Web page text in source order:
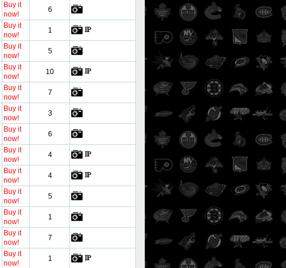
Buy it
now!
6
Buy it
now!
1
Buy it
now!
5
Buy it
now!
10
Buy it
now!
7
Buy it
now!
3
Buy it
now!
6
Buy it
now!
4
Buy it
now!
4
Buy it
now!
5
Buy it
now!
1
Buy it
now!
7
Buy it
now!
1